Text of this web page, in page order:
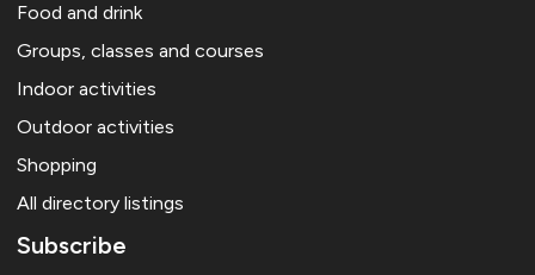
Food and drink
Groups, classes and courses
Indoor activities
Outdoor activities
Shopping
All directory listings
Subscribe